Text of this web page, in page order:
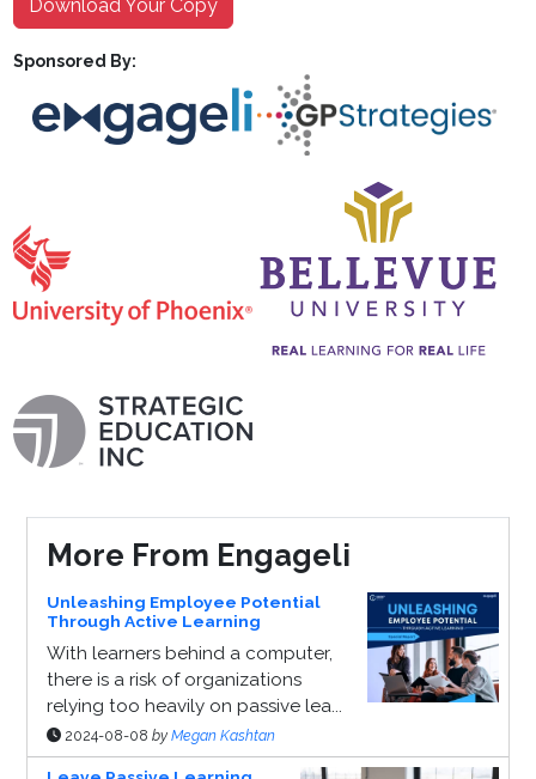
Download Your Copy
Sponsored By:
More From Engageli
Unleashing Employee Potential
Through Active Learning
With learners behind a computer,
there is a risk of organizations
relying too heavily on passive lea...
2024-08-08 by Megan Kashtan